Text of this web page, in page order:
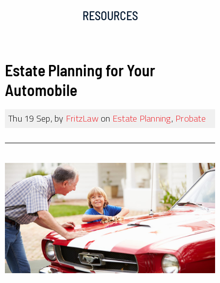
RESOURCES
Estate Planning for Your
Automobile
Thu 19 Sep, by FritzLawon Estate Planning, Probate